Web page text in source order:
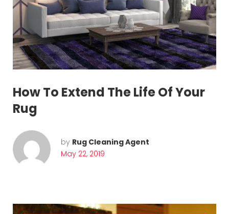
How To Extend The Life Of Your
Rug
by Rug Cleaning Agent
May 22, 2019